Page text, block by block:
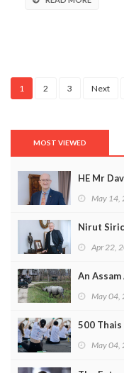
1 2 3 Next
MOST VIEWED
HE Mr
May 14,
Nirut
Apr 22,
An
May 04,
500 Thais
May 04,